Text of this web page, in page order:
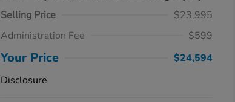
Selling Price
$23,995
Administration Fee
$599
Your Price
$24,594
Disclosure